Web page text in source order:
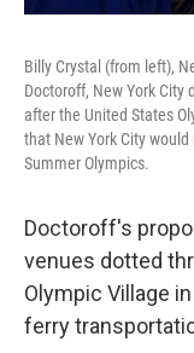
Billy Crystal (from left),
Doctoroff, New York
after the United States
that New York City
Summer Olympics.
Doctoroff's
venues dotted
Olympic Village
ferry